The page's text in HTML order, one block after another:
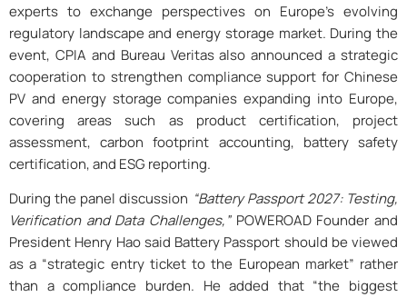
experts to exchange perspectives on Europe’s evolving
regulatory landscape and energy storage market. During the
event, CPIA and Bureau Veritas also announced a strategic
cooperation to strengthen compliance support for Chinese
PV and energy storage companies expanding into Europe,
covering areas such as product certification, project
assessment, carbon footprint accounting, battery safety
certification, and ESG reporting.
During the panel discussion “Battery Passport 2027: Testing,
Verification and Data Challenges,”POWEROAD Founder and
President Henry Hao said Battery Passport should be viewed
as a “strategic entry ticket to the European market” rather
than a compliance burden. He added that “the biggest